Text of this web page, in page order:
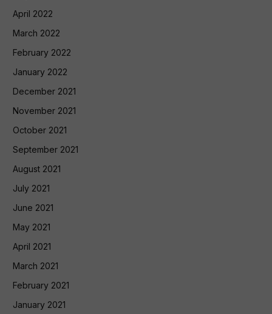
April 2022
March 2022
February 2022
January 2022
December 2021
November 2021
October 2021
September 2021
August 2021
July 2021
June 2021
May 2021
April 2021
March 2021
February 2021
January 2021